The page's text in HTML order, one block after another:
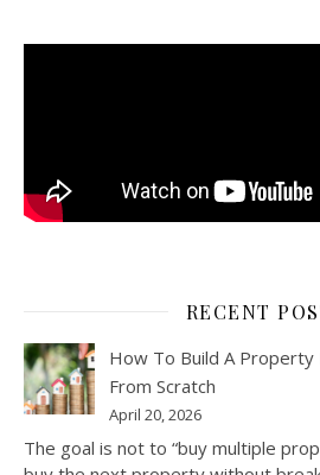
RECENT
How To Build A
From Scratch
April 20, 2026
The goal is not to “buy multiple